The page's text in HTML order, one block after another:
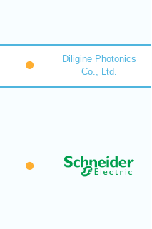
Diligine Photonics
Co., Ltd.